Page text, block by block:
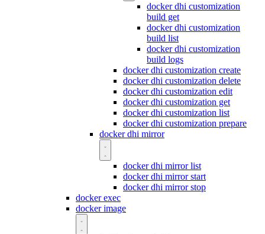
docker dhi customization
build get
docker dhi customization
build list
docker dhi customization
build logs
docker dhi customization create
docker dhi customization delete
docker dhi customization edit
docker dhi customization get
docker dhi customization list
docker dhi customization prepare
docker dhi mirror
docker dhi mirror list
docker dhi mirror start
docker dhi mirror stop
docker exec
docker image